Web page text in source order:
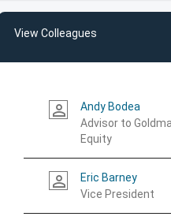
View Colleagues
person_outline
Andy Bodea
Advisor to
Equity
person_outline
Eric Barney
Vice President